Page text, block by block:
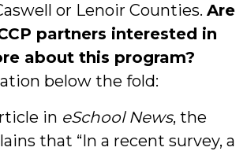
or Lenoir Counties. Are
partners interested in
about this program?
below the fold:
in eSchool News, the
that “In a recent survey, a